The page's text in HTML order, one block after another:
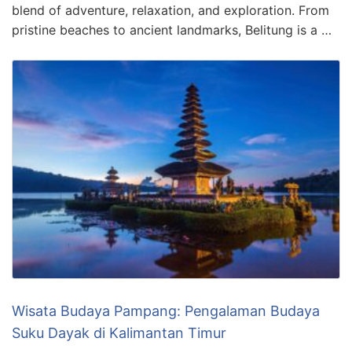
blend of adventure, relaxation, and exploration. From
pristine beaches to ancient landmarks, Belitung is a …
Wisata Budaya Pampang: Pengalaman Budaya
Suku Dayak di Kalimantan Timur